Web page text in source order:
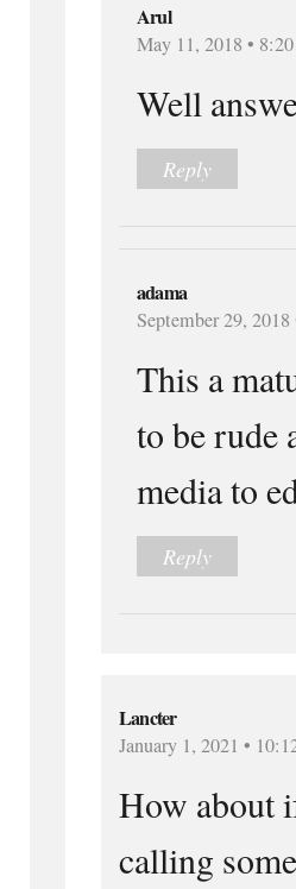
Arul
May 11, 2018 •
Well
Reply
adama
September 29,
This a
to be rude
media to
Reply
Lancter
January 1, 2021 •
How about
calling